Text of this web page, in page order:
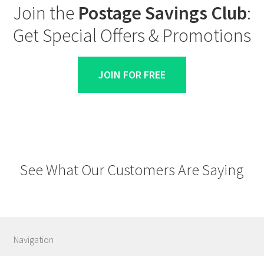
Join the Postage Savings Club:
Get Special Offers & Promotions
JOIN FOR FREE
See What Our Customers Are Saying
Navigation